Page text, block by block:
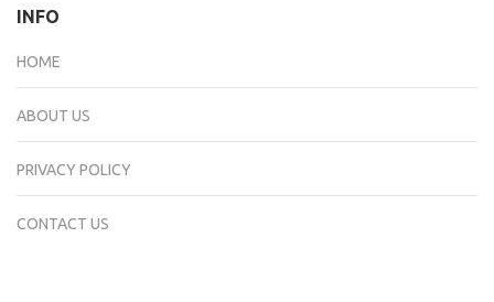
INFO
HOME
ABOUT US
PRIVACY POLICY
CONTACT US